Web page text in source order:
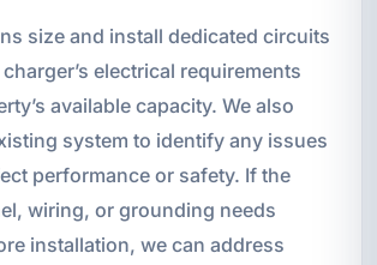
size and install dedicated circuits
electrical requirements
available capacity. We also
system to identify any issues
performance or safety. If the
wiring, or grounding needs
installation, we can address